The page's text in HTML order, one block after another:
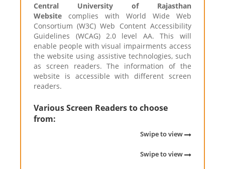
Central University of Rajasthan
Website complies with World Wide Web
Consortium (W3C) Web Content Accessibility
Guidelines (WCAG) 2.0 level AA. This will
enable people with visual impairments access
the website using assistive technologies, such
as screen readers. The information of the
website is accessible with different screen
readers.
Various Screen Readers to choose
from:
Swipe to view
Swipe to view